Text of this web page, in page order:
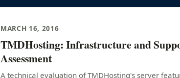
MARCH 16, 2016
TMDHosting: Infrastructure and
Assessment
A technical evaluation of TMDHosting's server